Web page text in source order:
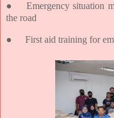
●
Emergency situation
the road
● First aid training for